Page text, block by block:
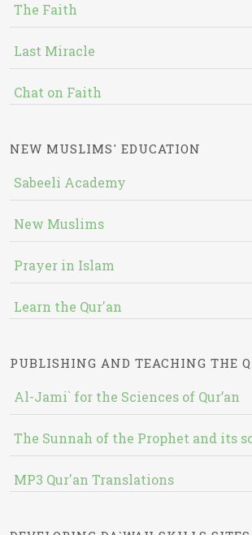
The Faith
Last Miracle
Chat on Faith
NEW MUSLIMS' EDUCATION
Sabeeli Academy
New Muslims
Prayer in Islam
Learn the Qur'an
PUBLISHING AND TEACHING THE
Al-Jami` for the Sciences of Qur’an
The Sunnah of the Prophet and its
MP3 Qur'an Translations